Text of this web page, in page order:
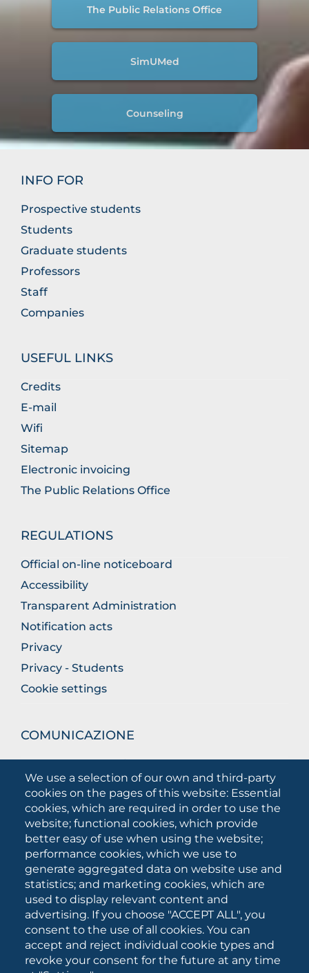
We use a selection of our own and third-party
cookies on the pages of this website: Essential
cookies, which are required in order to use the
website; functional cookies, which provide
better easy of use when using the website;
performance cookies, which we use to
generate aggregated data on website use and
statistics; and marketing cookies, which are
used to display relevant content and
advertising. If you choose "ACCEPT ALL", you
consent to the use of all cookies. You can
accept and reject individual cookie types and
revoke your consent for the future at any time
The Public Relations Office
SimUMed
Counseling
INFO FOR
Prospective students
Students
Graduate students
Professors
Staff
Companies
USEFUL LINKS
Credits
E-mail
Wifi
Sitemap
Electronic invoicing
The Public Relations Office
REGULATIONS
Official on-line noticeboard
Accessibility
Transparent Administration
Notification acts
Privacy
Privacy - Students
Cookie settings
COMUNICAZIONE
What they are saying about us
Press releases
Communication Campaigns
Campagna 5xmille
Unifg Mag
Unifg Visual Identity Manual
Facts and figures
SOCIAL
MEDIA